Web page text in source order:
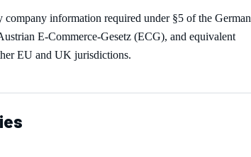
company information required under §5 of the German
E-Commerce-Gesetz (ECG), and equivalent
EU and UK jurisdictions.